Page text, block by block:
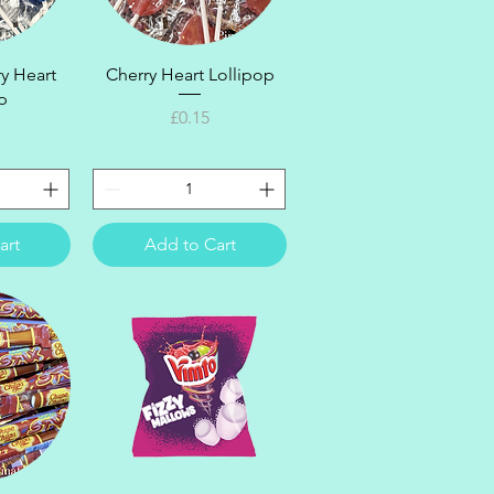
Heart
Quick View
Cherry Heart Lollipop
Price
£0.15
Add to Cart